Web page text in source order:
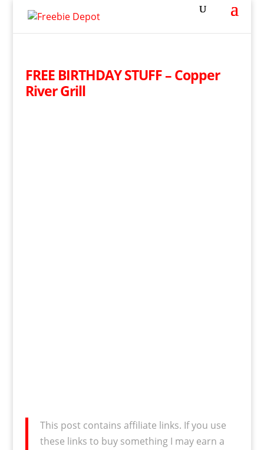
FREE BIRTHDAY STUFF – Copper
River Grill
This post contains affiliate links. If you use
these links to buy something I may earn a